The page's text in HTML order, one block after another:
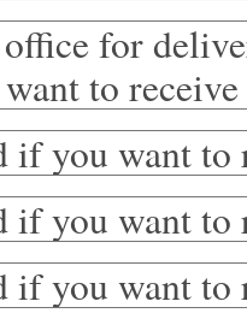
for
to
if you want to
if you want to
if you want to